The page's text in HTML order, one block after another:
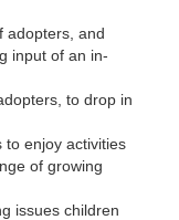
adopters, and
input of an in-
to drop in
to enjoy activities
of growing
issues children